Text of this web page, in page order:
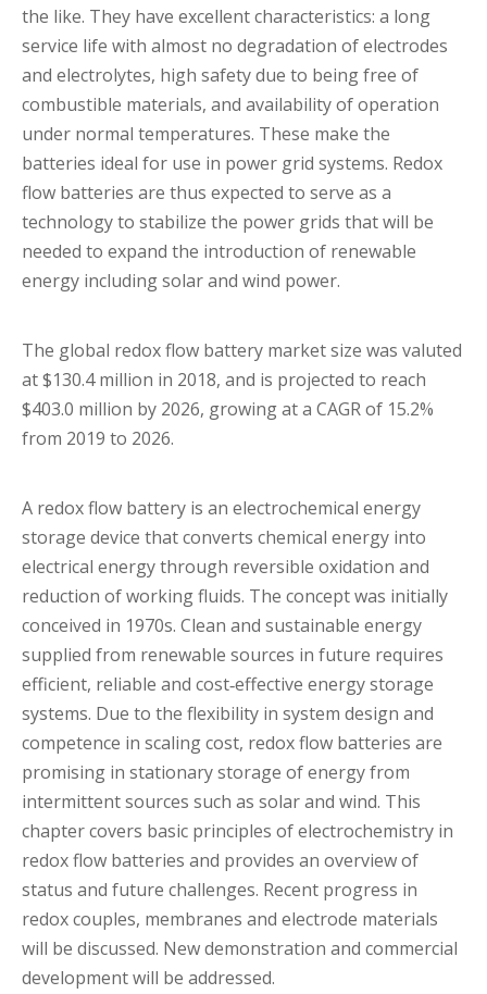
the like. They have excellent characteristics: a long
service life with almost no degradation of electrodes
and electrolytes, high safety due to being free of
combustible materials, and availability of operation
under normal temperatures. These make the
batteries ideal for use in power grid systems. Redox
flow batteries are thus expected to serve as a
technology to stabilize the power grids that will be
needed to expand the introduction of renewable
energy including solar and wind power.
The global redox flow battery market size was valuted
at $130.4 million in 2018, and is projected to reach
$403.0 million by 2026, growing at a CAGR of 15.2%
from 2019 to 2026.
A redox flow battery is an electrochemical energy
storage device that converts chemical energy into
electrical energy through reversible oxidation and
reduction of working fluids. The concept was initially
conceived in 1970s. Clean and sustainable energy
supplied from renewable sources in future requires
efficient, reliable and cost‐effective energy storage
systems. Due to the flexibility in system design and
competence in scaling cost, redox flow batteries are
promising in stationary storage of energy from
intermittent sources such as solar and wind. This
chapter covers basic principles of electrochemistry in
redox flow batteries and provides an overview of
status and future challenges. Recent progress in
redox couples, membranes and electrode materials
will be discussed. New demonstration and commercial
development will be addressed.